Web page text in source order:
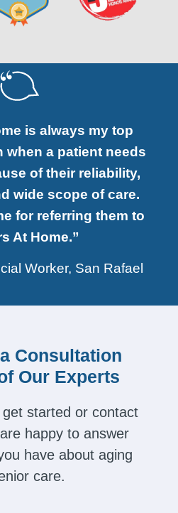
is always my top
when a patient needs
of their reliability,
wide scope of care.
for referring them to
At Home.”
Worker, San Rafael
Consultation
Our Experts
started or contact
happy to answer
have about aging
care.